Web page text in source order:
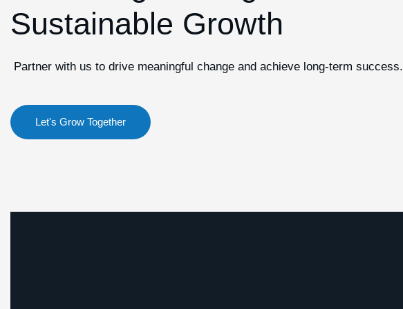
Sustainable Growth
Partner with us to drive meaningful change and achieve long-term success.